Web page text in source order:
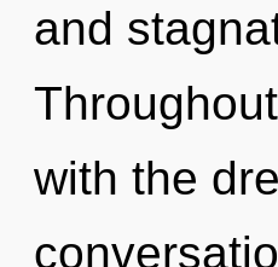
and
with the